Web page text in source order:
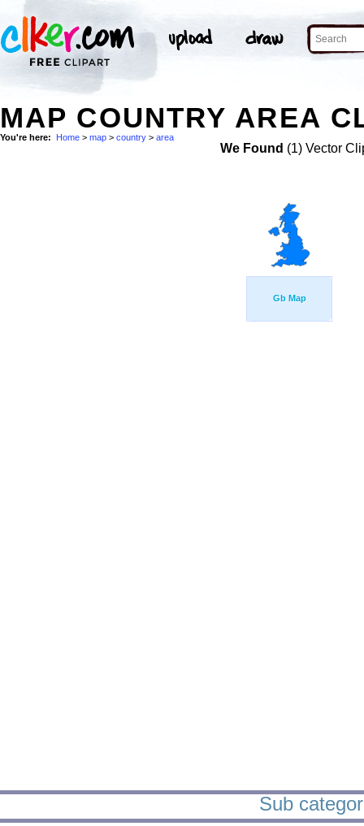
MAP COUNTRY AREA
You're here: Home > map > country > area
We Found (1) Vector
Gb Map
Sub